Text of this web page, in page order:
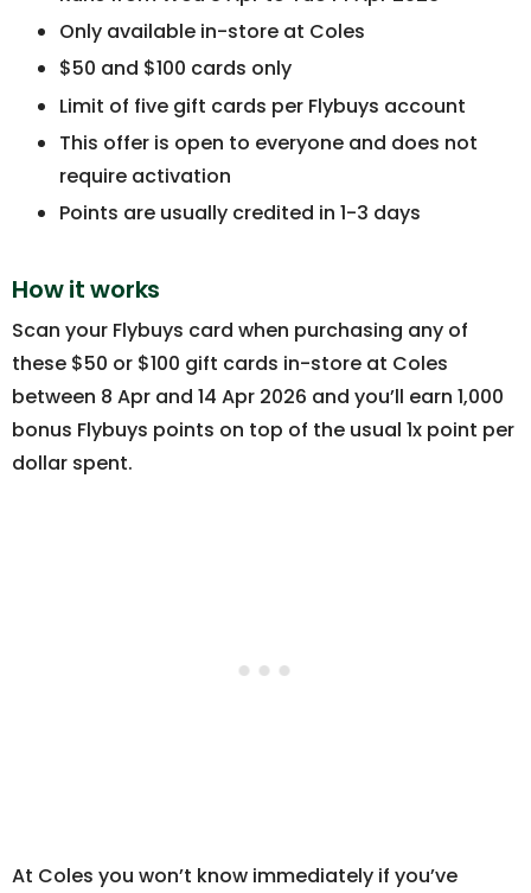
Only available in-store at Coles
$50 and $100 cards only
Limit of five gift cards per Flybuys account
This offer is open to everyone and does not
require activation
Points are usually credited in 1-3 days
How it works
Scan your Flybuys card when purchasing any of
these $50 or $100 gift cards in-store at Coles
between 8 Apr and 14 Apr 2026 and you’ll earn 1,000
bonus Flybuys points on top of the usual 1x point per
dollar spent.
At Coles you won’t know immediately if you’ve